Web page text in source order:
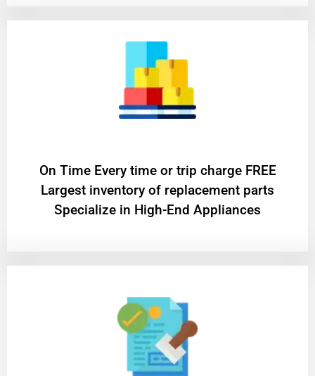
On Time Every time or trip charge FREE
Largest inventory of replacement parts
Specialize in High-End Appliances